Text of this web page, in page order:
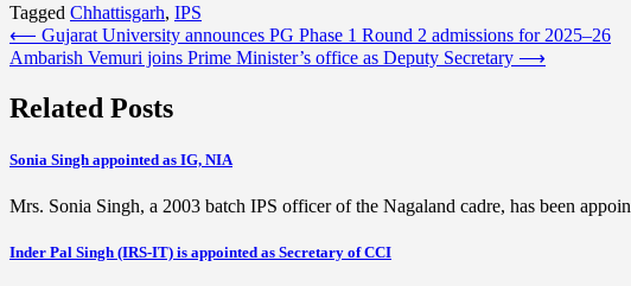
Tagged Chhattisgarh, IPS
Post
navigation
⟵ Gujarat University announces PG Phase 1 Round 2 admissions for 2025–26
Ambarish Vemuri joins Prime Minister’s office as Deputy Secretary ⟶
Related Posts
Sonia Singh appointed as IG, NIA
Mrs. Sonia Singh, a 2003 batch IPS officer of the Nagaland cadre, has been
Inder Pal Singh (IRS-IT) is appointed as Secretary of CCI